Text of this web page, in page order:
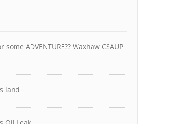
some ADVENTURE?? Waxhaw CSAUP
land